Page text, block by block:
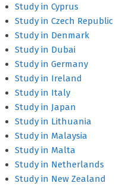
Study in Cyprus
Study in Czech Republic
Study in Denmark
Study in Dubai
Study in Germany
Study in Ireland
Study in Italy
Study in Japan
Study in Lithuania
Study in Malaysia
Study in Malta
Study in Netherlands
Study in New Zealand